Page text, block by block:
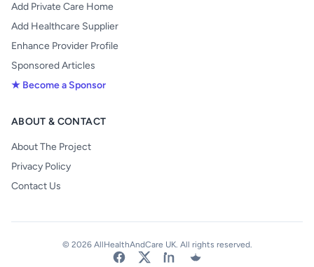
Add Private Care Home
Add Healthcare Supplier
Enhance Provider Profile
Sponsored Articles
★ Become a Sponsor
ABOUT & CONTACT
About The Project
Privacy Policy
Contact Us
© 2026 AllHealthAndCare UK. All rights reserved.